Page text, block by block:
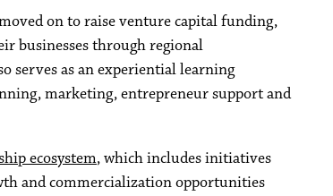
on to raise venture capital funding,
businesses through regional
serves as an experiential learning
marketing, entrepreneur support and
ecosystem, which includes initiatives
and commercialization opportunities